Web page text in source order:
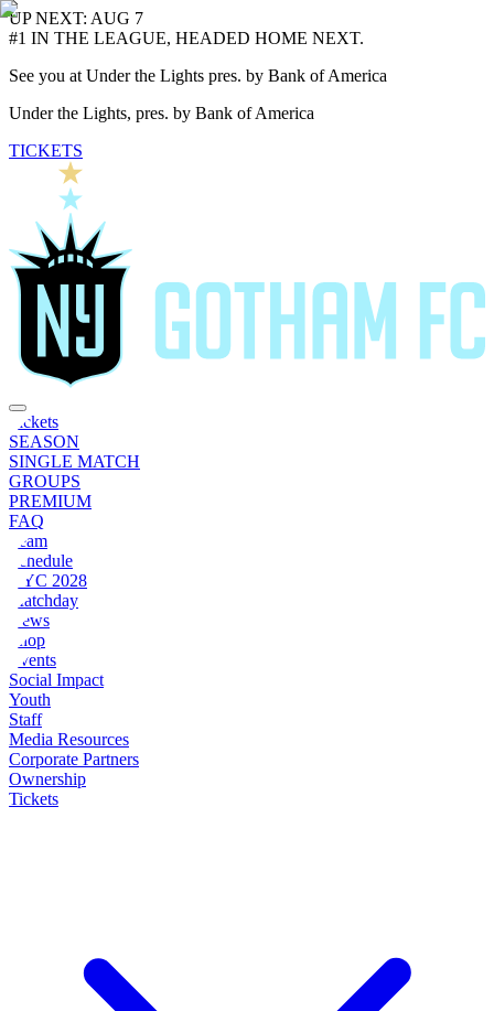
UP NEXT: AUG 7
#1 IN THE LEAGUE, HEADED HOME NEXT.
See you at Under the Lights pres. by Bank of America
Under the Lights, pres. by Bank of America
TICKETS
Tickets
SEASON
SINGLE MATCH
GROUPS
PREMIUM
FAQ
Team
Schedule
NYC 2028
Matchday
News
Shop
Events
Social Impact
Youth
Staff
Media Resources
Corporate Partners
Ownership
Tickets